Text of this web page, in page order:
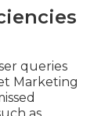
queries
Marketing